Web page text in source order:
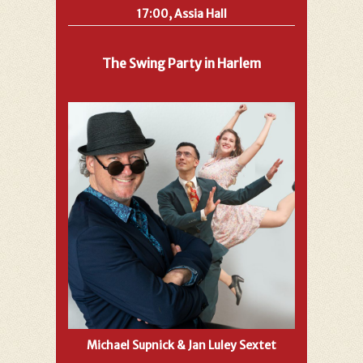
17:00, Assia Hall
The Swing Party in Harlem
Michael Supnick & Jan Luley Sextet